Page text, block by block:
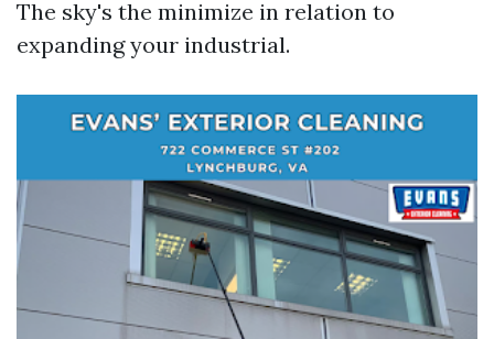
The sky's the minimize in relation to
expanding your industrial.